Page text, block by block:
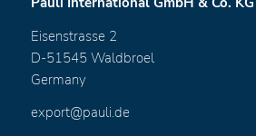
Eisenstrasse 2
D-51545 Waldbroel
Germany
export@pauli.de